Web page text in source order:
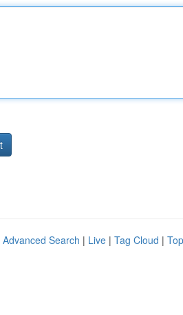
Advanced Search | Live | Tag Cloud |